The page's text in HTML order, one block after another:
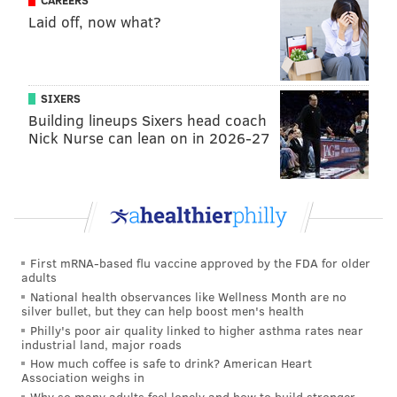
READ MORE RECREATION TRAILS PHILADELPHIA
BIKING
NORTHEAST PHILADELPHIA
Laid off, now what?
SIXERS
Building lineups Sixers head coach
Nick Nurse can lean on in 2026-27
First mRNA-based flu vaccine approved by the FDA for older
adults
National health observances like Wellness Month are no
silver bullet, but they can help boost men's health
Philly's poor air quality linked to higher asthma rates near
industrial land, major roads
How much coffee is safe to drink? American Heart
Association weighs in